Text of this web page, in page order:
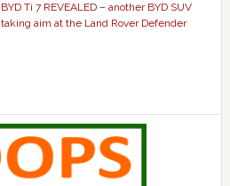
BYD Ti 7 REVEALED – another BYD SUV
taking aim at the Land Rover Defender